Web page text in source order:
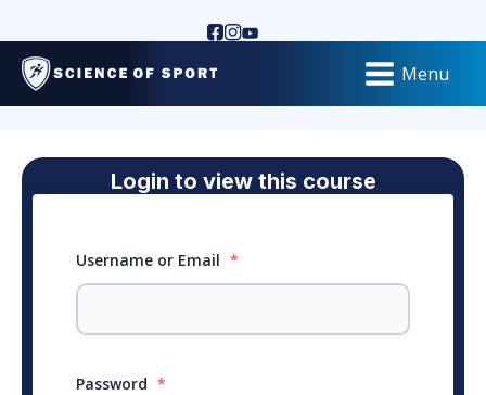
Menu
Login to view this course
Username or Email *
Password *